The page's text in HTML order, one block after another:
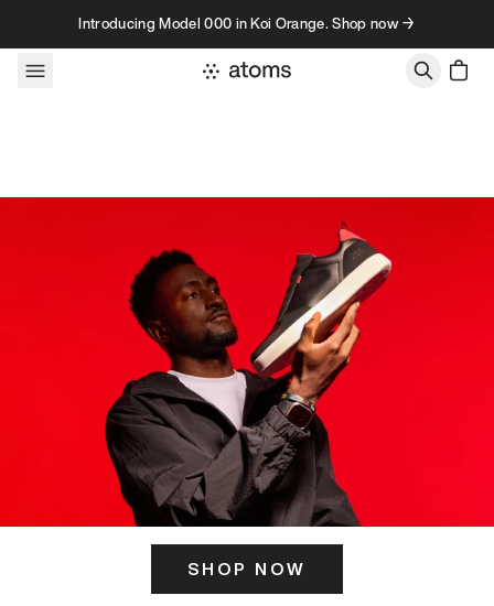
Skip to contentIntroducing Model 000 in Koi Orange. Shop now →
SHOP NOW